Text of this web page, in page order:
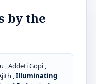
by the
, Addeti Gopi ,
,Illuminating